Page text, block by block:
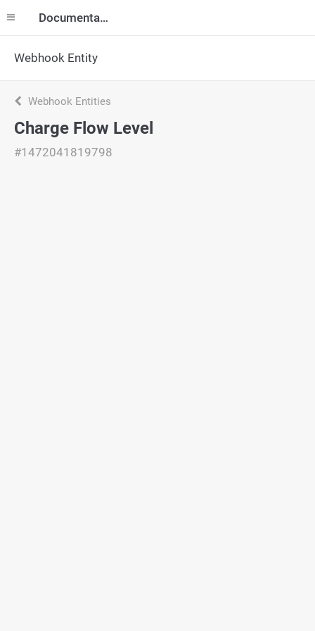
Documentation
Webhook Entity
Webhook Entities
Charge Flow Level
#1472041819798